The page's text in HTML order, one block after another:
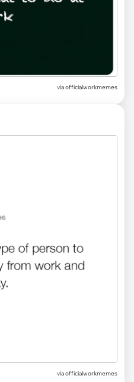
via officialworkmemes
via officialworkmemes